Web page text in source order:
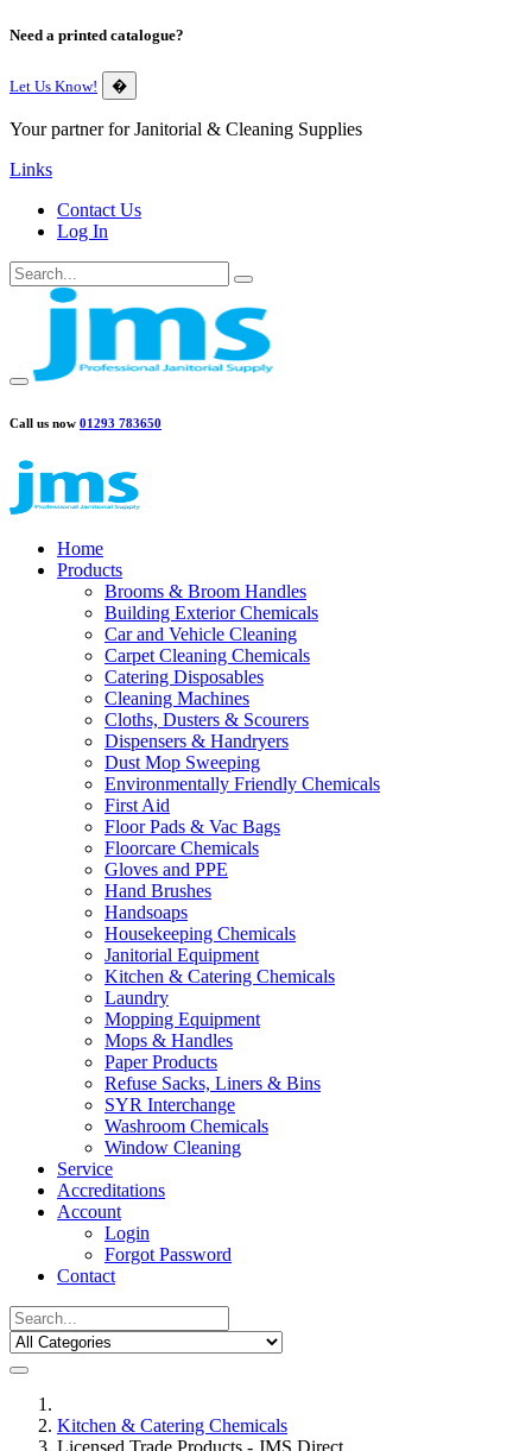
Need a printed catalogue?
Let Us Know! �
Your partner for Janitorial & Cleaning Supplies
Links
Contact Us
Log In
Call us now 01293 783650
Home
Products
Brooms & Broom Handles
Building Exterior Chemicals
Car and Vehicle Cleaning
Carpet Cleaning Chemicals
Catering Disposables
Cleaning Machines
Cloths, Dusters & Scourers
Dispensers & Handryers
Dust Mop Sweeping
Environmentally Friendly Chemicals
First Aid
Floor Pads & Vac Bags
Floorcare Chemicals
Gloves and PPE
Hand Brushes
Handsoaps
Housekeeping Chemicals
Janitorial Equipment
Kitchen & Catering Chemicals
Laundry
Mopping Equipment
Mops & Handles
Paper Products
Refuse Sacks, Liners & Bins
SYR Interchange
Washroom Chemicals
Window Cleaning
Service
Accreditations
Account
Login
Forgot Password
Contact
Kitchen & Catering Chemicals